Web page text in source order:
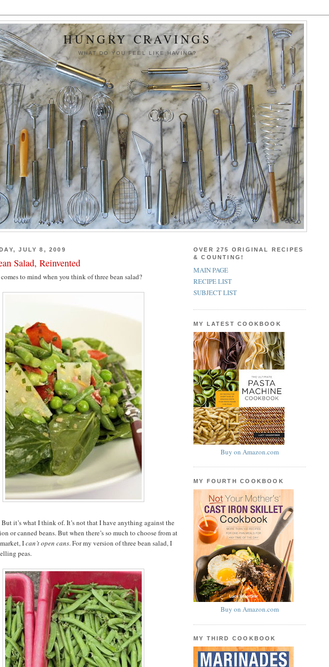
HUNGRY CRAVINGS
WHAT DO YOU FEEL LIKE HAVING?
JULY 8, 2009
Salad, Reinvented
to mind when you think of three bean salad?
it’s what I think of. It’s not that I have anything against the
or canned beans. But when there’s so much to choose from at
Ican’t open cans. For my version of three bean salad, I
peas.
OVER 275 ORIGINAL RECIPES
& COUNTING!
MAIN PAGE
RECIPE LIST
SUBJECT LIST
MY LATEST COOKBOOK
Buy on Amazon.com
MY FOURTH COOKBOOK
Buy on Amazon.com
MY THIRD COOKBOOK